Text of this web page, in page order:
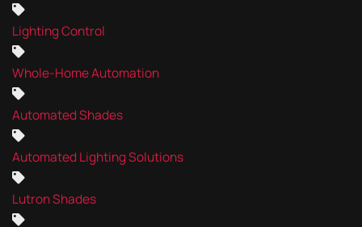
Lighting Control
Whole-Home Automation
Automated Shades
Automated Lighting Solutions
Lutron Shades